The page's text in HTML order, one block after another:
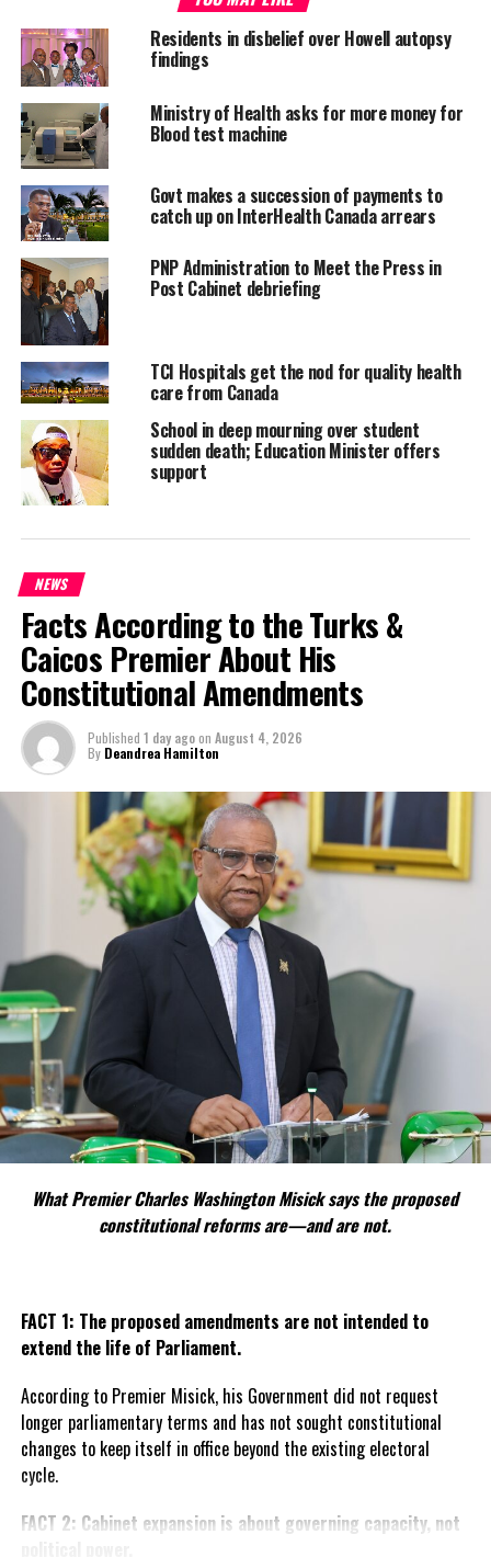
TCI HOSPITAL
UP NEXT
LARGER LONDON OFFICE FOR TCI OPENING DEC 5 WITH
FANFARE
DON'T MISS
DEADLINE TODAY NOV 27 FOR NEW TAX REGISTRANTS
Deandrea S Hamilton
Magnetic Media is a Telly Award winning multi-media company
specializing in creating compelling and socially uplifting TV and Radio
broadcast programming as a means for advertising and public relations
exposure for its clients.
Residents in disbelief over Howell autopsy
findings
Ministry of Health asks for more money for
Blood test machine
Govt makes a succession of payments to
catch up on InterHealth Canada arrears
PNP Administration to Meet the Press in
Post Cabinet debriefing
TCI Hospitals get the nod for quality health
care from Canada
School in deep mourning over student
sudden death; Education Minister offers
support
NEWS
Facts According to the Turks &
Caicos Premier About His
Constitutional Amendments
Published 1 day agoon August 4, 2026
By Deandrea Hamilton
What Premier Charles Washington Misick says the proposed
constitutional reforms are—and are not.
FACT 1: The proposed amendments are not intended to
extend the life of Parliament.
According to Premier Misick, his Government did not request
longer parliamentary terms and has not sought constitutional
changes to keep itself in office beyond the existing electoral
cycle.
FACT 2: Cabinet expansion is about governing capacity, not